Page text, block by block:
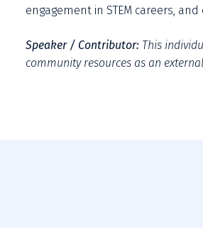
engagement in STEM careers,
Speaker / Contributor: This
community resources as an